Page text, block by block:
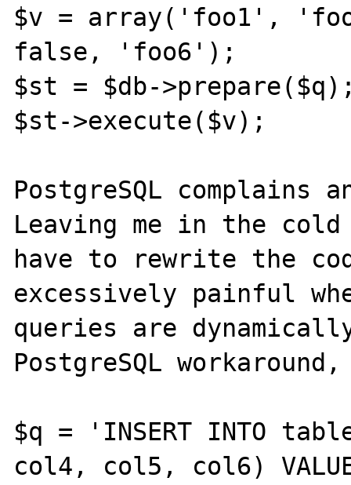
$v = array('foo1',
false, 'foo6');
$st = $db-
$st->execute($v);
PostgreSQL
Leaving me in the
have to rewrite the
excessively painful
queries are
PostgreSQL
$q = 'INSERT INTO
col4, col5, col6)